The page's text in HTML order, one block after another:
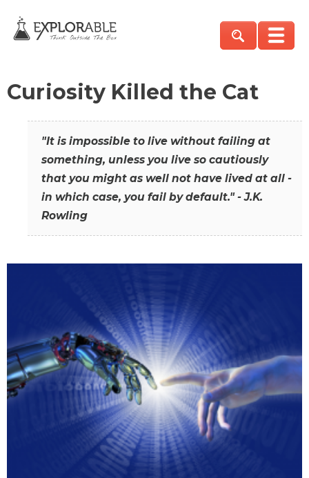
Curiosity Killed the Cat
"It is impossible to live without failing at
something, unless you live so cautiously
that you might as well not have lived at all -
in which case, you fail by default." - J.K.
Rowling